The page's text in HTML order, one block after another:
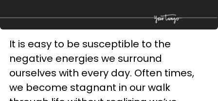
It is easy to be susceptible to the
negative energies we surround
ourselves with every day. Often times,
we become stagnant in our walk